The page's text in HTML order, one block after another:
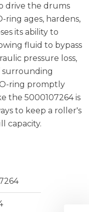
drive the drums
ring ages, hardens,
its ability to
fluid to bypass
pressure loss,
surrounding
ring promptly
the 5000107264 is
to keep a roller's
capacity.